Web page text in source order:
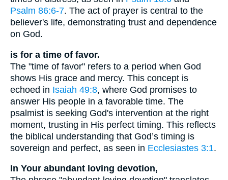
Psalm 86:6-7. The act of prayer is central to the
believer's life, demonstrating trust and dependence
on God.
is for a time of favor.
The "time of favor" refers to a period when God
shows His grace and mercy. This concept is
echoed in Isaiah 49:8, where God promises to
answer His people in a favorable time. The
psalmist is seeking God's intervention at the right
moment, trusting in His perfect timing. This reflects
the biblical understanding that God’s timing is
sovereign and perfect, as seen in Ecclesiastes 3:1.
In Your abundant loving devotion,